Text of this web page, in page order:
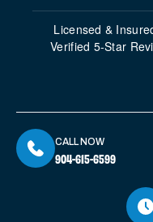
Licensed &
Verified 5-Star
CALL NOW
904-615-6599